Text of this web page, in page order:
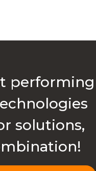
performing
solutions,